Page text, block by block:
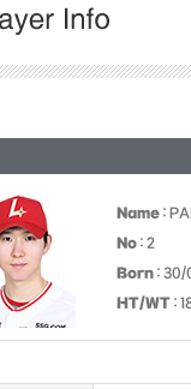
Name :
No : 2
Born : 30/
HT/WT :